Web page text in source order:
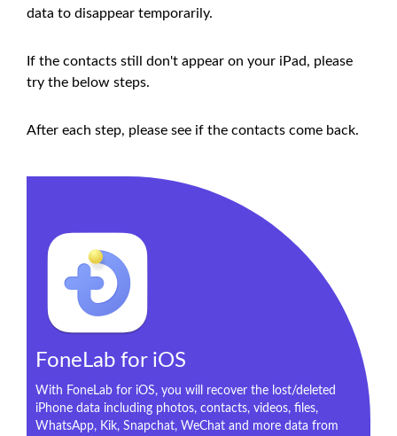
data to disappear temporarily.
If the contacts still don't appear on your iPad, please
try the below steps.
After each step, please see if the contacts come back.
FoneLab for iOS
With FoneLab for iOS, you will recover the lost/deleted
iPhone data including photos, contacts, videos, files,
WhatsApp, Kik, Snapchat, WeChat and more data from